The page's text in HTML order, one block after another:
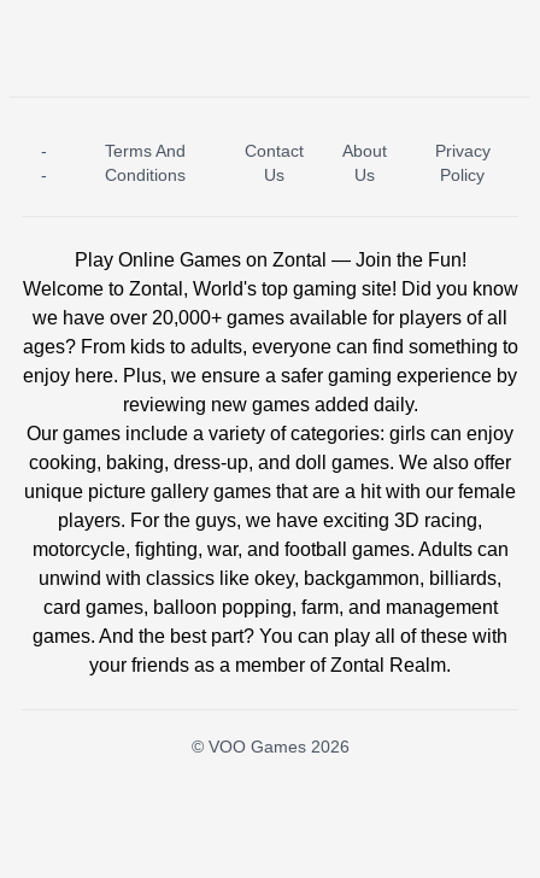
ICE PRINCESS POOL TIME ICE QUEEN POOL DAY
-
-
Terms And
Conditions
Contact
Us
About
Us
Privacy
Policy
Play Online Games on Zontal — Join the Fun!
Welcome to Zontal, World's top gaming site! Did you know
we have over 20,000+ games available for players of all
ages? From kids to adults, everyone can find something to
enjoy here. Plus, we ensure a safer gaming experience by
reviewing new games added daily.
Our games include a variety of categories: girls can enjoy
cooking, baking, dress-up, and doll games. We also offer
unique picture gallery games that are a hit with our female
players. For the guys, we have exciting 3D racing,
motorcycle, fighting, war, and football games. Adults can
unwind with classics like okey, backgammon, billiards,
card games, balloon popping, farm, and management
games. And the best part? You can play all of these with
your friends as a member of Zontal Realm.
© VOO Games 2026